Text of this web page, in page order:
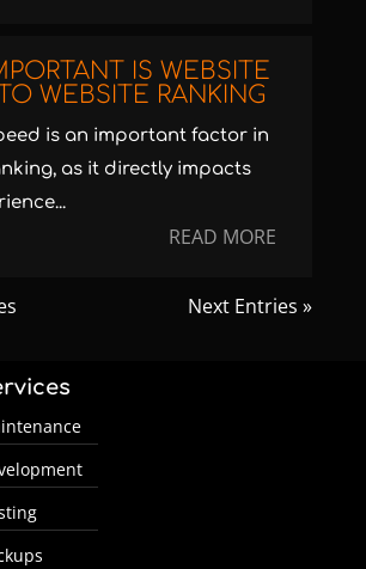
IS WEBSITE
WEBSITE RANKING
is an important factor in
as it directly impacts
READ MORE
Next Entries »